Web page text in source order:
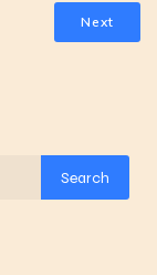
Next
Search